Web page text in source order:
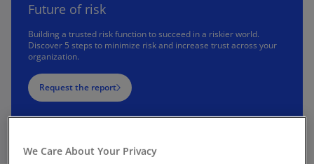
Future of risk
Building a trusted risk function to succeed in a riskier world.
Discover 5 steps to minimize risk and increase trust across your
organization.
Request the report
We Care About Your Privacy